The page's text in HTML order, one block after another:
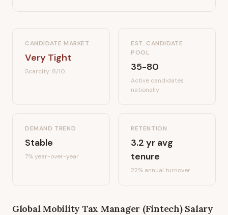
CANDIDATE MARKET
Very Tight
Scarcity: 8/10
EST. CANDIDATE
POOL
35-80
Active candidates
nationally
DEMAND TREND
Stable
7%year-over-year
RETENTION
3.2 yr avg
tenure
22% annual turnover
Global Mobility Tax Manager (Fintech)Salary